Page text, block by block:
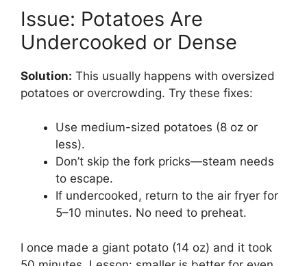
Issue: Potatoes Are
Undercooked or Dense
Solution: This usually happens with oversized
potatoes or overcrowding. Try these fixes:
Use medium-sized potatoes (8 oz or
less).
Don’t skip the fork pricks—steam needs
to escape.
If undercooked, return to the air fryer for
5–10 minutes. No need to preheat.
I once made a giant potato (14 oz) and it took